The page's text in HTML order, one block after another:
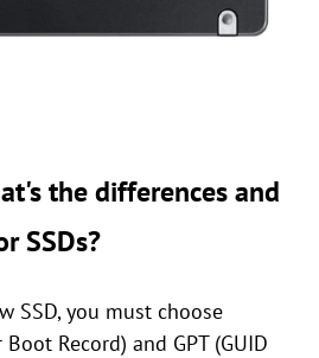
the differences and
SSDs?
SSD, you must choose
Record) and GPT (GUID